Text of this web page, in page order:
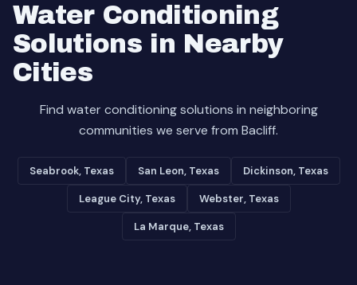
Water Conditioning
Solutions in Nearby
Cities
Find water conditioning solutions in neighboring
communities we serve from Bacliff.
Seabrook, Texas San Leon, Texas Dickinson, Texas
League City, Texas Webster, Texas
La Marque, Texas